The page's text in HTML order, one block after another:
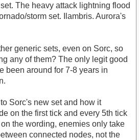
The heavy attack lightning flood
storm set. Ilambris. Aurora's
generic sets, even on Sorc, so
any of them? The only legit good
been around for 7-8 years in
Sorc's new set and how it
on the first tick and every 5th tick
the wording, enemies only take
connected nodes, not the